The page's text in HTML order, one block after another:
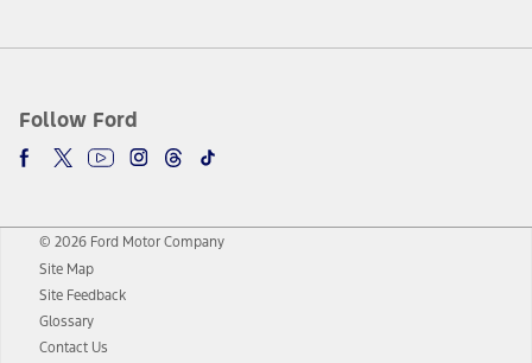
Follow Ford
© 2026 Ford Motor Company
Site Map
Site Feedback
Glossary
Contact Us